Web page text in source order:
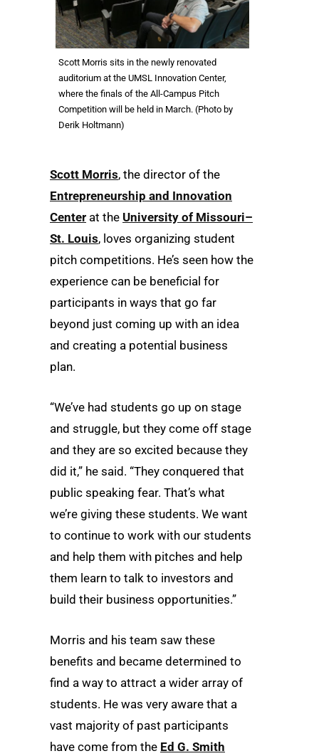
Scott Morris sits in the newly renovated
auditorium at the UMSL Innovation Center,
where the finals of the All-Campus Pitch
Competition will be held in March. (Photo by
Derik Holtmann)
Scott Morris, the director of the
Entrepreneurship and Innovation
Center at the University of Missouri–
St. Louis, loves organizing student
pitch competitions. He’s seen how the
experience can be beneficial for
participants in ways that go far
beyond just coming up with an idea
and creating a potential business
plan.
“We’ve had students go up on stage
and struggle, but they come off stage
and they are so excited because they
did it,” he said. “They conquered that
public speaking fear. That’s what
we’re giving these students. We want
to continue to work with our students
and help them with pitches and help
them learn to talk to investors and
build their business opportunities.”
Morris and his team saw these
benefits and became determined to
find a way to attract a wider array of
students. He was very aware that a
vast majority of past participants
have come from the Ed G. Smith